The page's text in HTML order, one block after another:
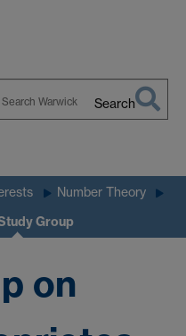
Search
Number Theory
Group
on